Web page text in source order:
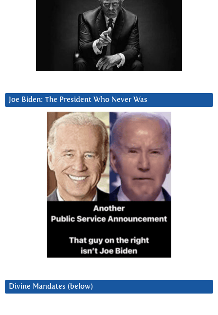
Joe Biden: The President Who Never Was
Divine Mandates (below)